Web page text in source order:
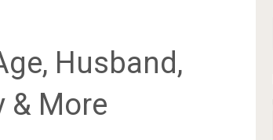
Husband,
& More